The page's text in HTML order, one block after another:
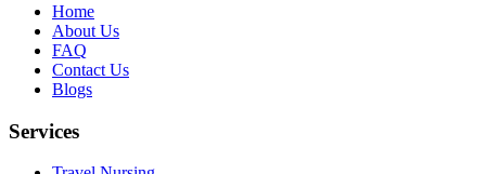
Home
About Us
FAQ
Contact Us
Blogs
Services